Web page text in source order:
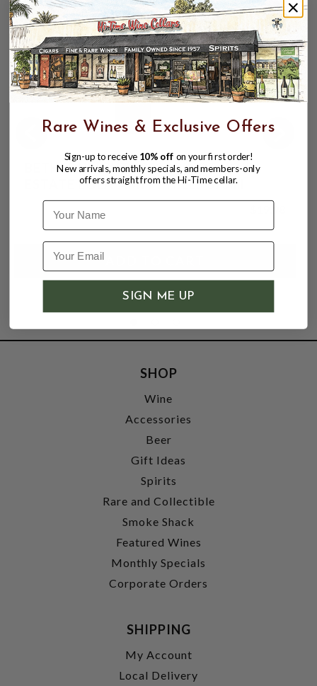
93
BETHEL HEIGHTS 2022 PINOT NOIR
ESTATE EOLA-AMITY HILLS 375ml
SHOP
Wine
Accessories
Beer
Gift Ideas
Spirits
Rare and Collectible
Smoke Shack
Featured Wines
Monthly Specials
Corporate Orders
SHIPPING
My Account
Local Delivery
Rare Wines & Exclusive Offers
Sign-up to receive 10% off on your first order!
New arrivals, monthly specials, and members-only
offers straight from the Hi-Time cellar.
Name
SIGN ME UP